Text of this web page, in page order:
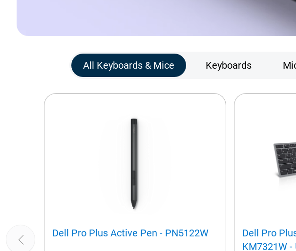
All Keyboards & Mice Keyboards
Dell Pro Plus Active Pen - PN5122W
Dell Pro
KM7321W -